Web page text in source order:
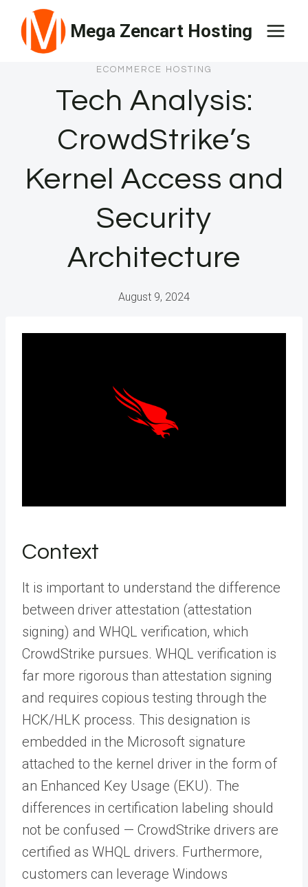
content
Mega Zencart Hosting
ECOMMERCE HOSTING
Tech Analysis:
CrowdStrike’s
Kernel Access and
Security
Architecture
August 9, 2024
Context
It is important to understand the difference
between driver attestation (attestation
signing) and WHQL verification, which
CrowdStrike pursues. WHQL verification is
far more rigorous than attestation signing
and requires copious testing through the
HCK/HLK process. This designation is
embedded in the Microsoft signature
attached to the kernel driver in the form of
an Enhanced Key Usage (EKU). The
differences in certification labeling should
not be confused — CrowdStrike drivers are
certified as WHQL drivers. Furthermore,
customers can leverage Windows